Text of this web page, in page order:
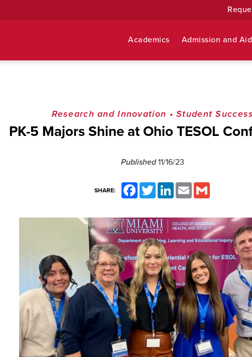
Academics Admission and Aid
Research and Innovation • Student Success
PK-5 Majors Shine at Ohio TESOL
Published11/16/23
SHARE:
FacebookTwitter LinkedInEmail